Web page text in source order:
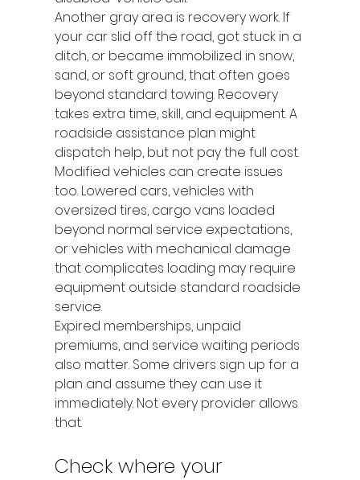
Another gray area is recovery work. If
your car slid off the road, got stuck in a
ditch, or became immobilized in snow,
sand, or soft ground, that often goes
beyond standard towing. Recovery
takes extra time, skill, and equipment. A
roadside assistance plan might
dispatch help, but not pay the full cost.
Modified vehicles can create issues
too. Lowered cars, vehicles with
oversized tires, cargo vans loaded
beyond normal service expectations,
or vehicles with mechanical damage
that complicates loading may require
equipment outside standard roadside
service.
Expired memberships, unpaid
premiums, and service waiting periods
also matter. Some drivers sign up for a
plan and assume they can use it
immediately. Not every provider allows
that.
Check where your